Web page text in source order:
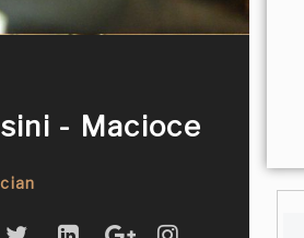
- Macioce